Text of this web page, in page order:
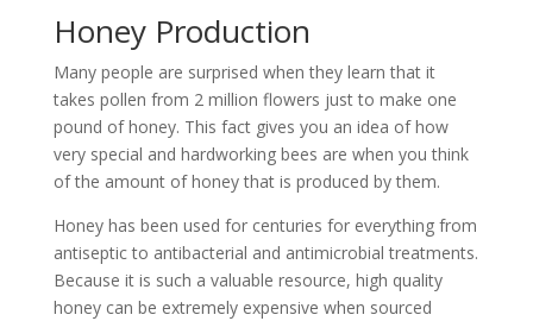
Honey Production
Many people are surprised when they learn that it
takes pollen from 2 million flowers just to make one
pound of honey. This fact gives you an idea of how
very special and hardworking bees are when you think
of the amount of honey that is produced by them.
Honey has been used for centuries for everything from
antiseptic to antibacterial and antimicrobial treatments.
Because it is such a valuable resource, high quality
honey can be extremely expensive when sourced